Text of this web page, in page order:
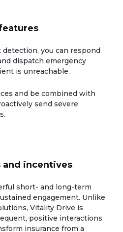
you can respond
dispatch emergency
is unreachable.
and be combined with
send severe
incentives
short- and long-term
engagement. Unlike
Vitality Drive is
positive interactions
insurance from a